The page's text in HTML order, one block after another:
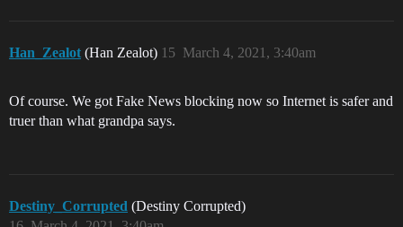
Han_Zealot (Han Zealot) March 4, 2021, 3:40am
15
Of course. We got Fake News blocking now so Internet is safer and
truer than what grandpa says.
Destiny_Corrupted (Destiny Corrupted)